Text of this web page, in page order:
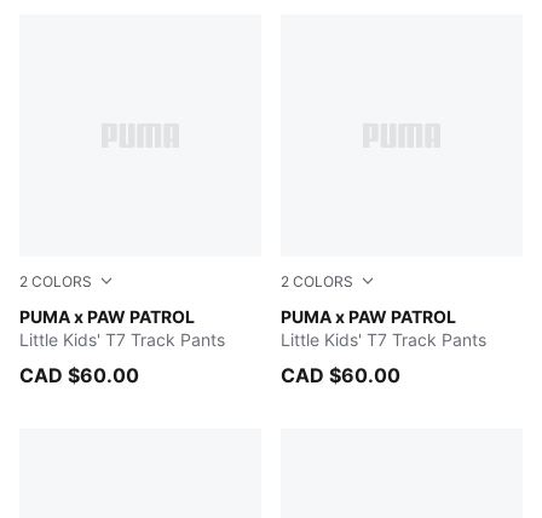
2 COLORS
PUMA x PAW PATROL
Snow Mountain Blue
Little Kids' T7 Track Pants
CAD $60.00
2 COLORS
PUMA x PAW PATROL
FOR ALL TIME RED
Little Kids' T7 Track Pants
CAD $60.00